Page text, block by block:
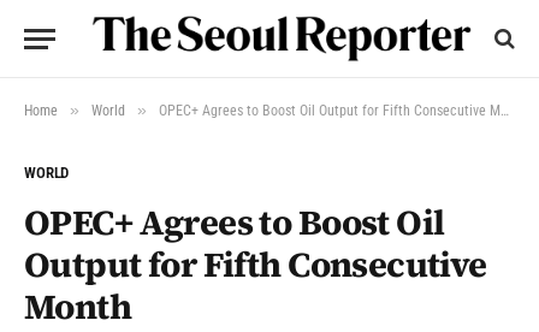
Home » World » OPEC+ Agrees to Boost Oil Output for Fifth Consecutive Month
WORLD
OPEC+ Agrees to Boost Oil
Output for Fifth Consecutive
Month